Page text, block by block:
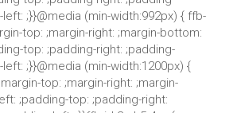
;}}@media (min-width:992px) { ffb-
top: ;margin-right: ;margin-bottom:
top: ;padding-right: ;padding-
;}}@media (min-width:1200px) {
top: ;margin-right: ;margin-
;padding-top: ;padding-right: